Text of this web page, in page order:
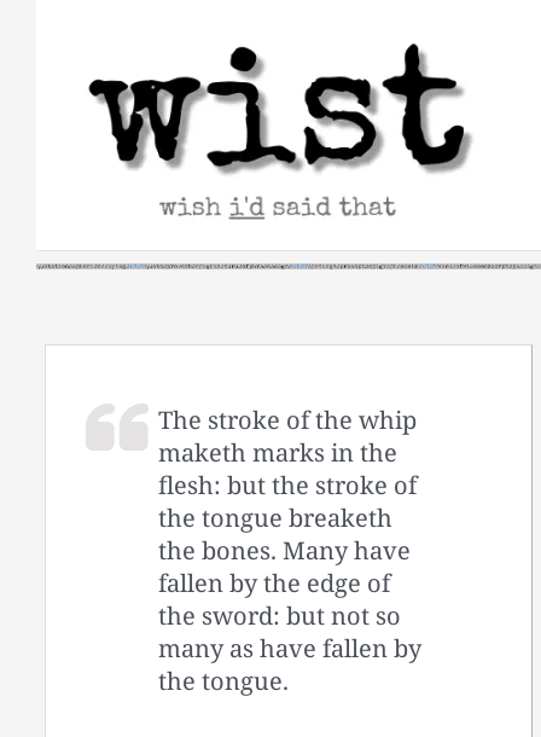
The stroke of the whip
maketh marks in the
flesh: but the stroke of
the tongue breaketh
the bones. Many have
fallen by the edge of
the sword: but not so
many as have fallen by
the tongue.